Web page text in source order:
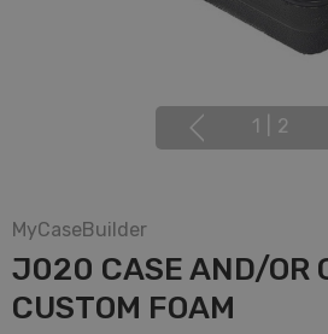
1 2
MyCaseBuilder
J020 CASE AND/OR
CUSTOM FOAM